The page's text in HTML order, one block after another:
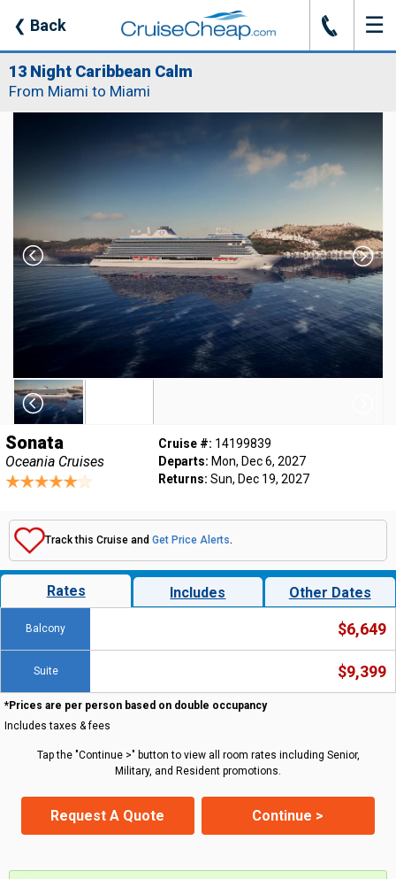
❮ Back J ☰
13 Night Caribbean Calm
From Miami to Miami
Sonata
Oceania Cruises
Cruise #: 14199839
Departs: Mon, Dec 6, 2027
Returns: Sun, Dec 19, 2027
Track this Cruise and Get Price Alerts.
Rates Includes Other Dates
Balcony $6,649
Suite $9,399
*Prices are per person based on double occupancy
Includes taxes & fees
Tap the "Continue >" button to view all room rates including Senior,
Military, and Resident promotions.
Request A Quote Continue >